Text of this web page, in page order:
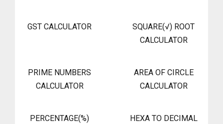
GST CALCULATOR
SQUARE(√) ROOT
CALCULATOR
PRIME NUMBERS
CALCULATOR
AREA OF CIRCLE
CALCULATOR
PERCENTAGE(%)
HEXA TO DECIMAL